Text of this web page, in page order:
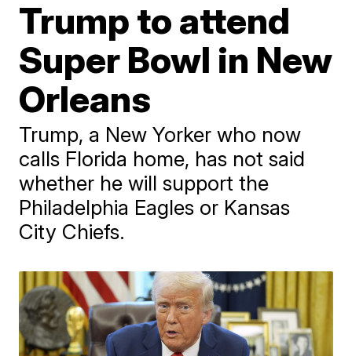
Trump to attend
Super Bowl in New
Orleans
Trump, a New Yorker who now
calls Florida home, has not said
whether he will support the
Philadelphia Eagles or Kansas
City Chiefs.